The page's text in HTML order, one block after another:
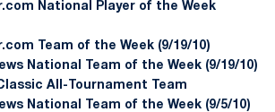
National Player of the Week
Team of the Week (9/19/10)
National Team of the Week (9/19/10)
All-Tournament Team
National Team of the Week (9/5/10)